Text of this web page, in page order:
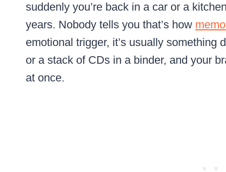
suddenly you’re back in a car or a
years. Nobody tells you that’s how
emotional trigger, it’s usually something
or a stack of CDs in a binder, and your
at once.